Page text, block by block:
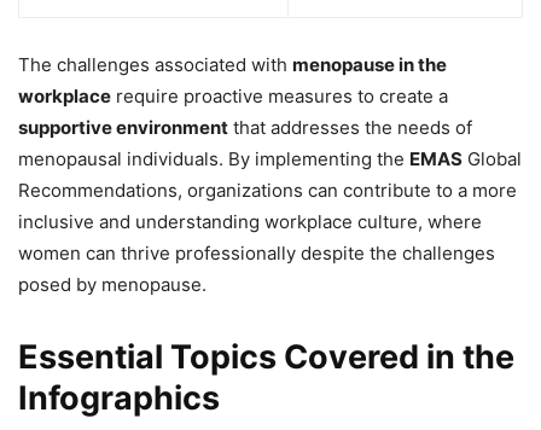
The challenges associated with menopause in the
workplace require proactive measures to create a
supportive environment that addresses the needs of
menopausal individuals. By implementing the EMAS Global
Recommendations, organizations can contribute to a more
inclusive and understanding workplace culture, where
women can thrive professionally despite the challenges
posed by menopause.
Essential Topics Covered in the
Infographics